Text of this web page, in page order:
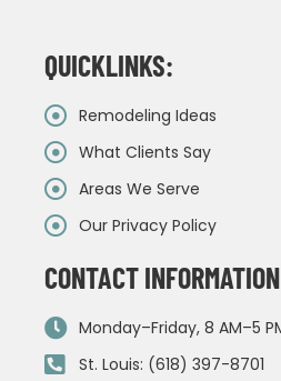
QUICKLINKS:
Remodeling Ideas
What Clients Say
Areas We Serve
Our Privacy Policy
CONTACT
Monday–Friday, 8 AM–5
St. Louis: (618) 397-8701